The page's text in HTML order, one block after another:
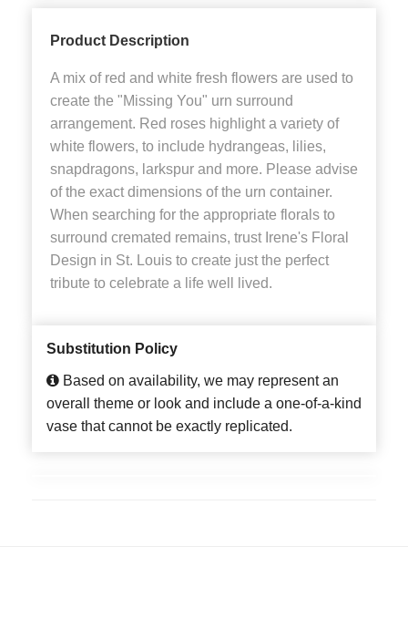
Product Description
A mix of red and white fresh flowers are used to
create the "Missing You" urn surround
arrangement. Red roses highlight a variety of
white flowers, to include hydrangeas, lilies,
snapdragons, larkspur and more. Please advise
of the exact dimensions of the urn container.
When searching for the appropriate florals to
surround cremated remains, trust Irene's Floral
Design in St. Louis to create just the perfect
tribute to celebrate a life well lived.
Substitution Policy
Based on availability, we may represent an
overall theme or look and include a one-of-a-kind
vase that cannot be exactly replicated.